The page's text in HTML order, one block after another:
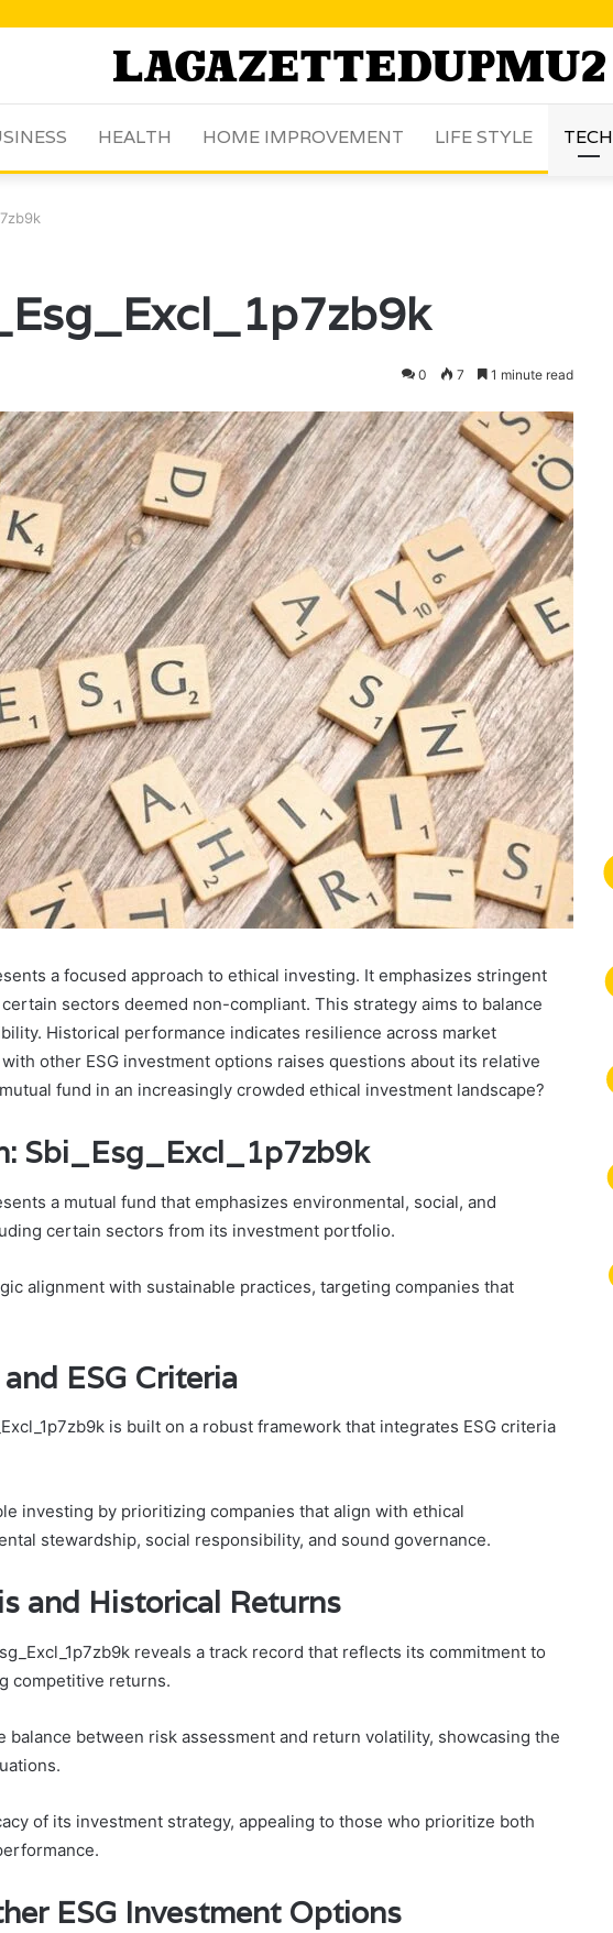
HEALTH HOME IMPROVEMENT LIFE STYLE TECH
0 7 1 minute read
a focused approach to ethical investing. It emphasizes stringent
sectors deemed non-compliant. This strategy aims to balance
Historical performance indicates resilience across market
other ESG investment options raises questions about its relative
fund in an increasingly crowded ethical investment landscape?
Sbi_Esg_Excl_1p7zb9k
a mutual fund that emphasizes environmental, social, and
certain sectors from its investment portfolio.
alignment with sustainable practices, targeting companies that
ESG Criteria
is built on a robust framework that integrates ESG criteria
investing by prioritizing companies that align with ethical
stewardship, social responsibility, and sound governance.
and Historical Returns
reveals a track record that reflects its commitment to
competitive returns.
balance between risk assessment and return volatility, showcasing the
of its investment strategy, appealing to those who prioritize both
ESG Investment Options